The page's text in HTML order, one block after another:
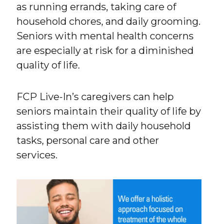
as running errands, taking care of
household chores, and daily grooming.
Seniors with mental health concerns
are especially at risk for a diminished
quality of life.
FCP Live-In’s caregivers can help
seniors maintain their quality of life by
assisting them with daily household
tasks, personal care and other
services.